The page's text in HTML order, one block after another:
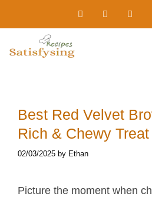
to
Best Red Velvet
Rich & Chewy Treat
02/03/2025 by Ethan
Picture the moment when